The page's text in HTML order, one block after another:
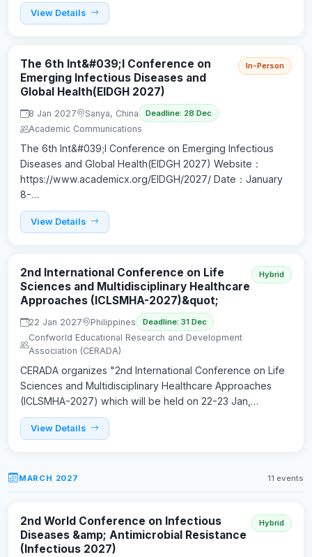
View Details
The 6th Int&#039;l Conference on
Emerging Infectious Diseases and
Global Health(EIDGH 2027)
In-Person
8 Jan 2027 Sanya, China Deadline: 28 Dec
Academic Communications
The 6th Int&#039;l Conference on Emerging Infectious
Diseases and Global Health(EIDGH 2027) Website：
https://www.academicx.org/EIDGH/2027/ Date：January
8-…
View Details
2nd International Conference on Life
Sciences and Multidisciplinary Healthcare
Approaches (ICLSMHA-2027)&quot;
Hybrid
22 Jan 2027 Philippines Deadline: 31 Dec
Confworld Educational Research and Development
Association (CERADA)
CERADA organizes "2nd International Conference on Life
Sciences and Multidisciplinary Healthcare Approaches
(ICLSMHA-2027) which will be held on 22-23 Jan,…
View Details
MARCH 2027 11 events
2nd World Conference on Infectious
Diseases &amp; Antimicrobial Resistance
(Infectious 2027)
Hybrid